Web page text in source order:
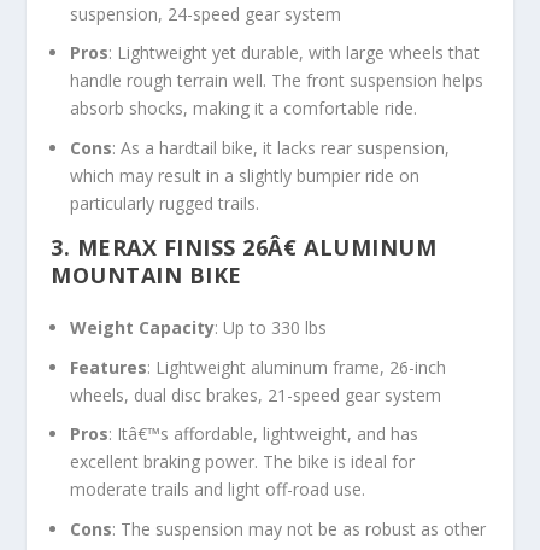
suspension, 24-speed gear system
Pros: Lightweight yet durable, with large wheels that
handle rough terrain well. The front suspension helps
absorb shocks, making it a comfortable ride.
Cons: As a hardtail bike, it lacks rear suspension,
which may result in a slightly bumpier ride on
particularly rugged trails.
3. MERAX FINISS 26Â€ ALUMINUM
MOUNTAIN BIKE
Weight Capacity: Up to 330 lbs
Features: Lightweight aluminum frame, 26-inch
wheels, dual disc brakes, 21-speed gear system
Pros: Itâ€™s affordable, lightweight, and has
excellent braking power. The bike is ideal for
moderate trails and light off-road use.
Cons: The suspension may not be as robust as other